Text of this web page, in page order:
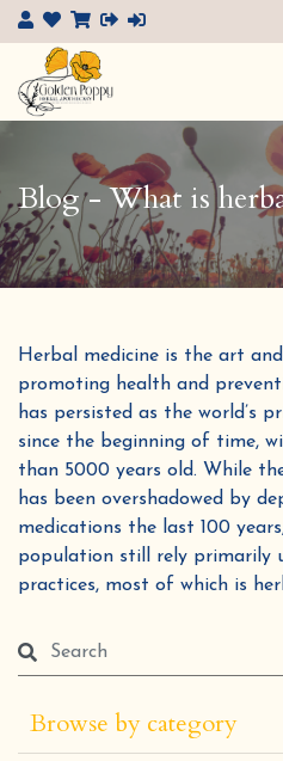
Blog - What is
Herbal medicine is the art
promoting health and
has persisted as the world’s
since the beginning of time,
than 5000 years old. While
has been overshadowed by
medications the last 100
population still rely primarily
practices, most of which is
Browse by category